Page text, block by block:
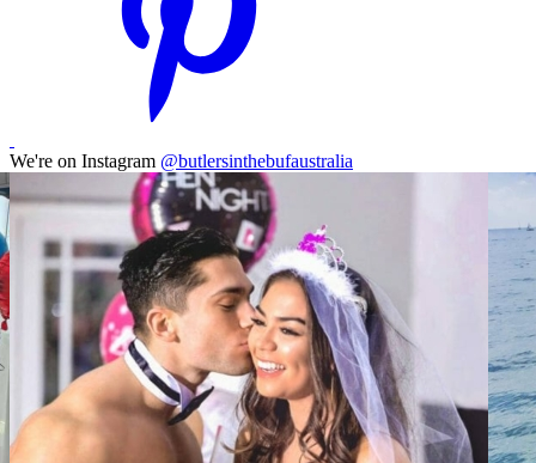
We're on Instagram @butlersinthebufaustralia